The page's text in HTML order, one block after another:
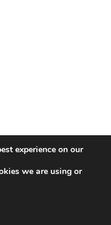
experience on our
we are using or